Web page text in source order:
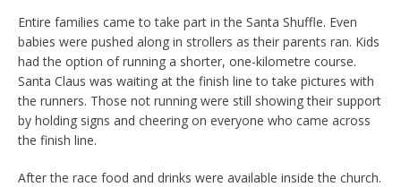
Entire families came to take part in the Santa Shuffle. Even
babies were pushed along in strollers as their parents ran. Kids
had the option of running a shorter, one-kilometre course.
Santa Claus was waiting at the finish line to take pictures with
the runners. Those not running were still showing their support
by holding signs and cheering on everyone who came across
the finish line.
After the race food and drinks were available inside the church.